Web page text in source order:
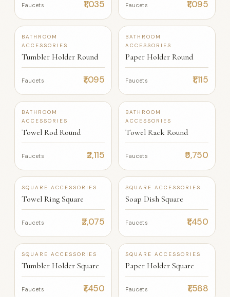
Faucets ₹1,035 Faucets ₹1,095
BATHROOM
ACCESSORIES
Tumbler Holder Round
Faucets ₹1,095
BATHROOM
ACCESSORIES
Paper Holder Round
Faucets ₹1,115
BATHROOM
ACCESSORIES
Towel Rod Round
Faucets ₹2,115
BATHROOM
ACCESSORIES
Towel Rack Round
Faucets ₹5,750
SQUARE ACCESSORIES
Towel Ring Square
Faucets ₹2,075
SQUARE ACCESSORIES
Soap Dish Square
Faucets ₹1,450
SQUARE ACCESSORIES
Tumbler Holder Square
Faucets ₹1,450
SQUARE ACCESSORIES
Paper Holder Square
Faucets ₹1,588